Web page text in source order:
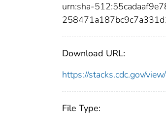
urn:sha-
Download URL:
https://stacks.cdc.gov/
File Type: